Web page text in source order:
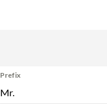
Prefix
Mr.